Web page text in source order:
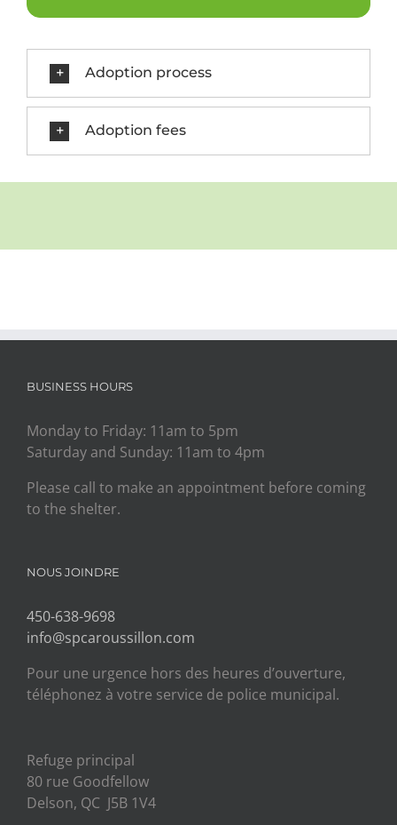
Adoption process
Adoption fees
BUSINESS HOURS
Monday to Friday: 11am to 5pm
Saturday and Sunday: 11am to 4pm
Please call to make an appointment before coming
to the shelter.
NOUS JOINDRE
450-638-9698
info@spcaroussillon.com
Pour une urgence hors des heures d’ouverture,
téléphonez à votre service de police municipal.
Refuge principal
80 rue Goodfellow
Delson, QC J5B 1V4